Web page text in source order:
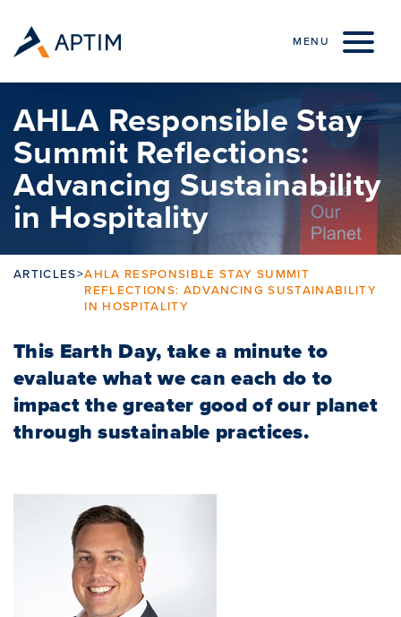
MENU
AHLA Responsible Stay
Summit Reflections:
Advancing Sustainability
in Hospitality
ARTICLES>AHLA RESPONSIBLE STAY SUMMIT
REFLECTIONS: ADVANCING SUSTAINABILITY
IN HOSPITALITY
This Earth Day, take a minute to
evaluate what we can each do to
impact the greater good of our planet
through sustainable practices.